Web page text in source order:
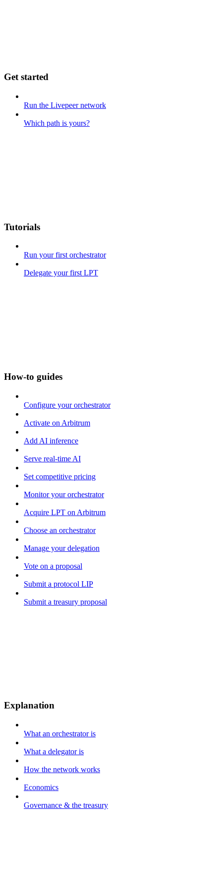
Get started
Run the Livepeer network
Which path is yours?
Tutorials
Run your first orchestrator
Delegate your first LPT
How-to guides
Configure your orchestrator
Activate on Arbitrum
Add AI inference
Serve real-time AI
Set competitive pricing
Monitor your orchestrator
Acquire LPT on Arbitrum
Choose an orchestrator
Manage your delegation
Vote on a proposal
Submit a protocol LIP
Submit a treasury proposal
Explanation
What an orchestrator is
What a delegator is
How the network works
Economics
Governance & the treasury